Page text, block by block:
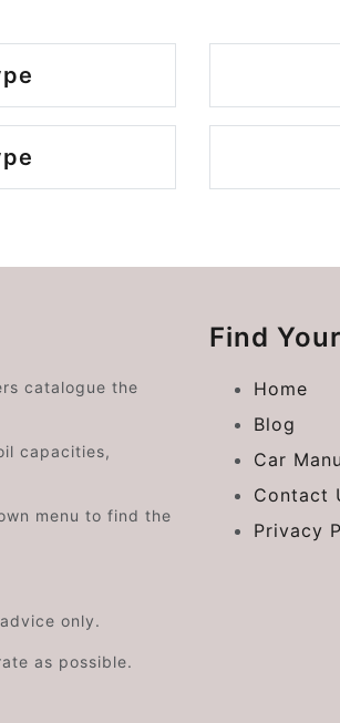
catalogue the
capacities,
menu to find the
only.
as possible.
Find
Home
Blog
Car
Contact
Privacy